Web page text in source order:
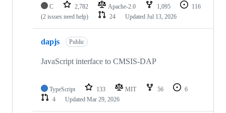
C 2,782 Apache-2.0 1,095
116
(2 issues need help)
24 Updated Jul 13, 2026
dapjs Public
JavaScript interface to CMSIS-DAP
TypeScript 133 MIT 56
6
4
Updated Mar 29, 2026